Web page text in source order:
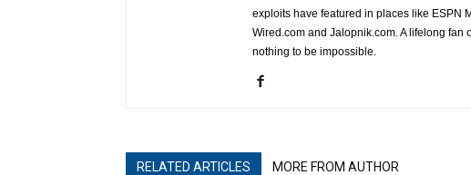
exploits have featured in places like ESPN
Wired.com and Jalopnik.com. A lifelong
nothing to be impossible.
RELATED ARTICLES MORE FROM AUTHOR